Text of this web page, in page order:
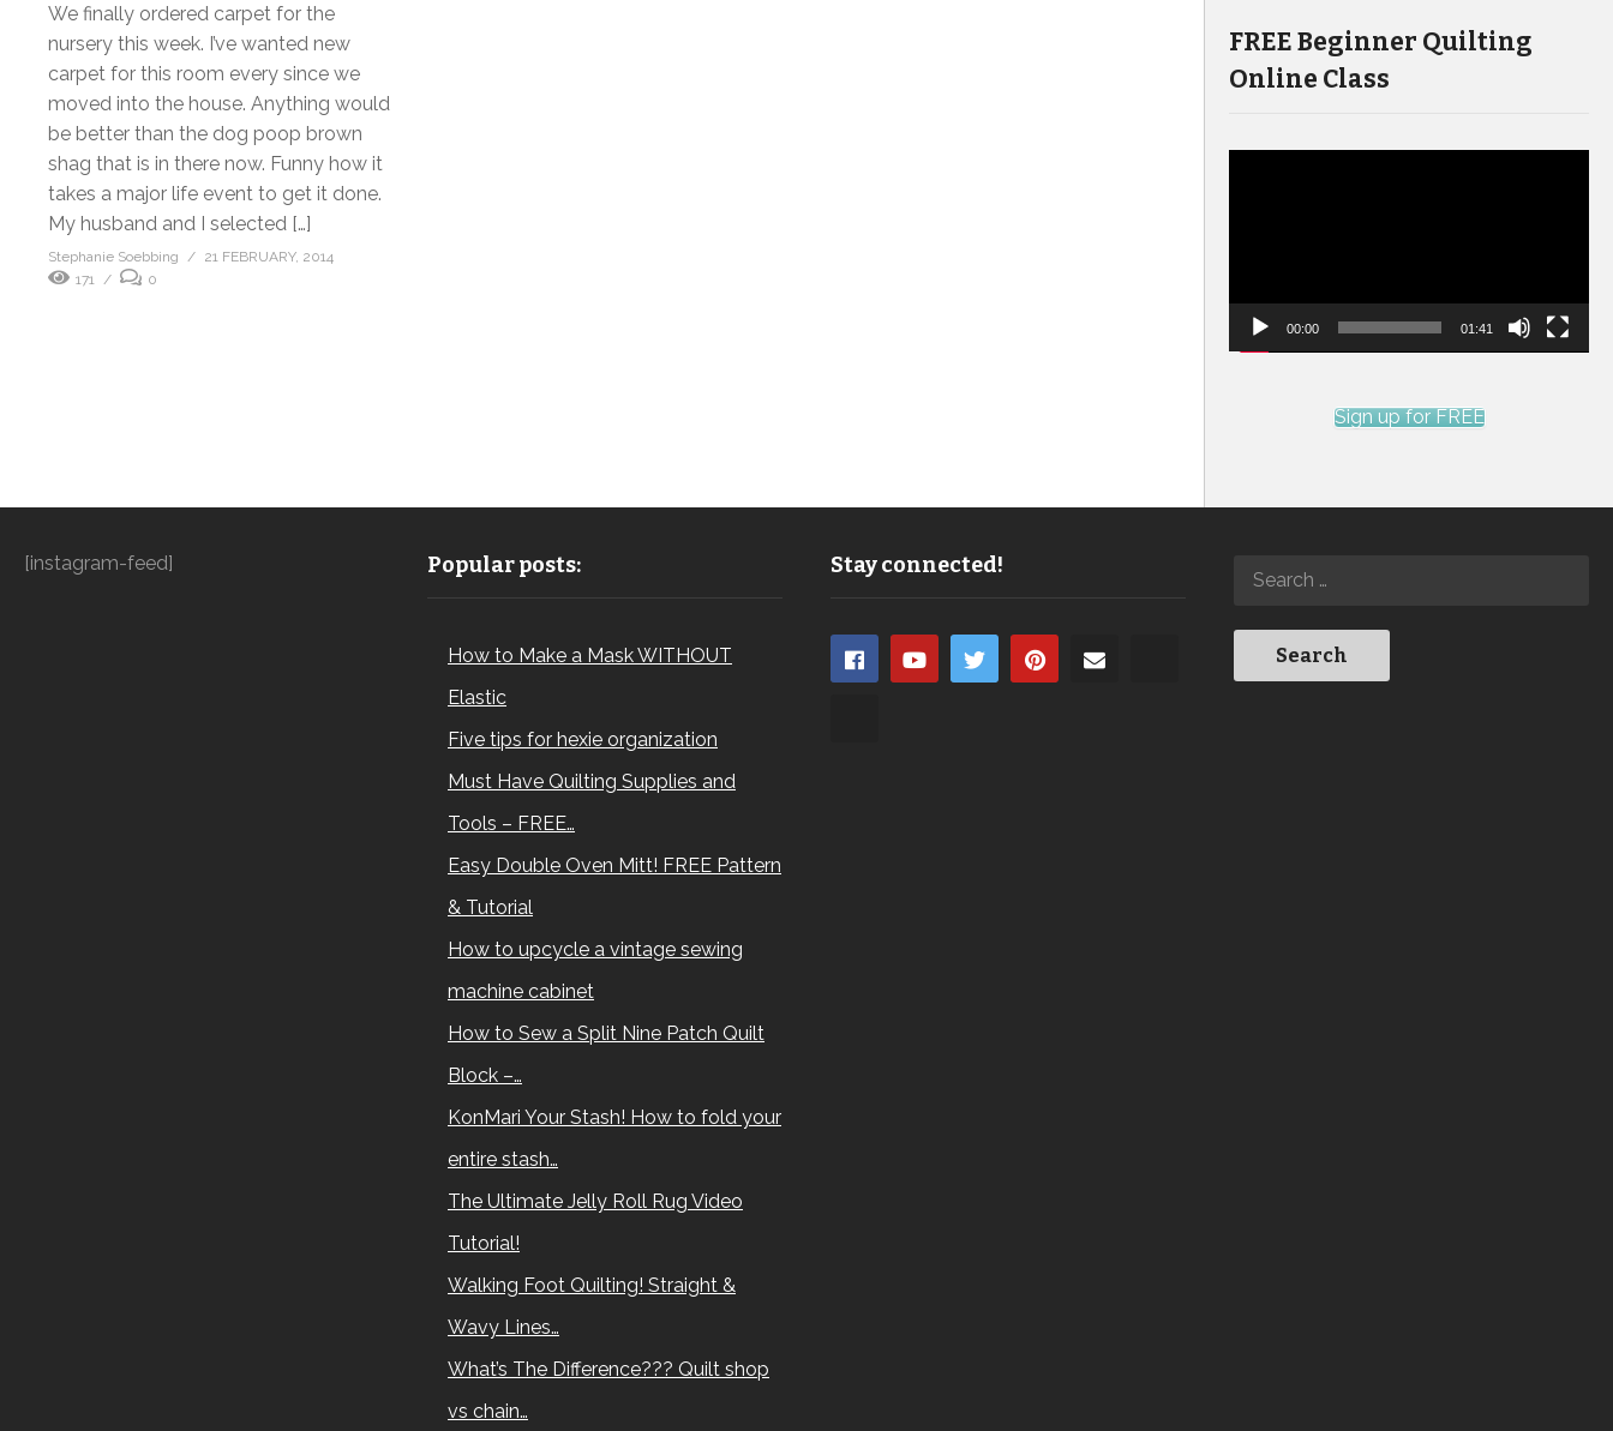
We finally ordered carpet for the
nursery this week. I’ve wanted new
carpet for this room every since we
moved into the house. Anything would
be better than the dog poop brown
shag that is in there now. Funny how it
takes a major life event to get it done.
My husband and I selected […]
Stephanie Soebbing
21 FEBRUARY, 2014
171
0
FREE Beginner Quilting
Online Class
00:00 01:41
Sign up for FREE
[instagram-feed] Popular posts:
How to Make a Mask WITHOUT
Elastic
Five tips for hexie organization
Must Have Quilting Supplies and
Tools – FREE…
Easy Double Oven Mitt! FREE Pattern
& Tutorial
How to upcycle a vintage sewing
machine cabinet
How to Sew a Split Nine Patch Quilt
Block –…
KonMari Your Stash! How to fold your
entire stash…
The Ultimate Jelly Roll Rug Video
Tutorial!
Walking Foot Quilting! Straight &
Wavy Lines…
What’s The Difference??? Quilt shop
vs chain…
Stay connected!